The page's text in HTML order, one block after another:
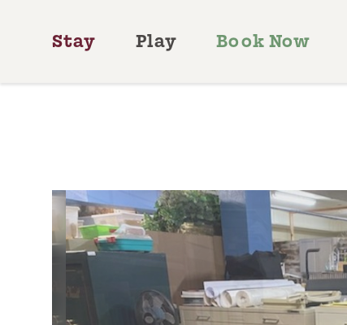
Skip to content
Stay Play Book Now